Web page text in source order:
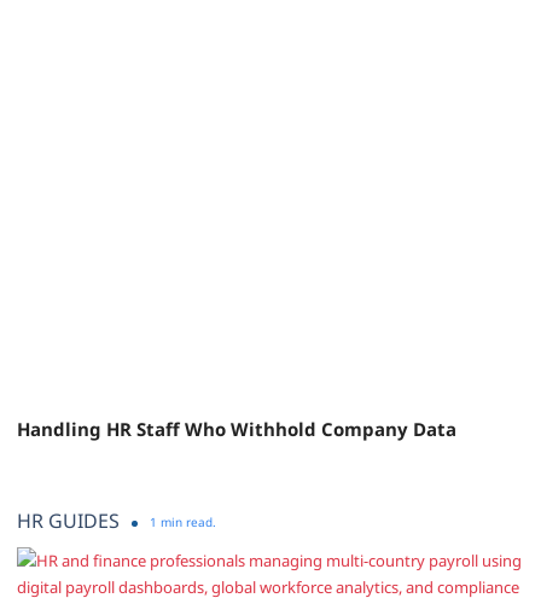
Handling HR Staff Who Withhold Company Data
HR GUIDES 1 min read.